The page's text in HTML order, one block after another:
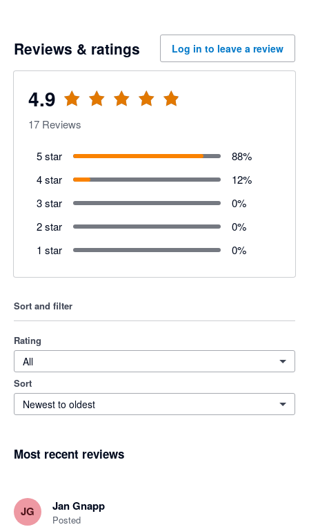
Reviews & ratings Log in to leave a review
4.9
17 Reviews
5 star 88%
4 star
12%
3 star
0%
2 star
0%
1 star
0%
Sort and filter
Rating
All
Sort
Newest to oldest
Most recent reviews
JG Jan Gnapp
Posted